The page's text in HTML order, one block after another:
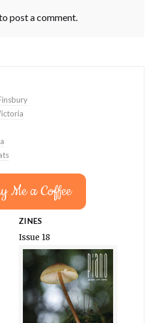
post a comment.
Me a Coffee
ZINES
Issue 18